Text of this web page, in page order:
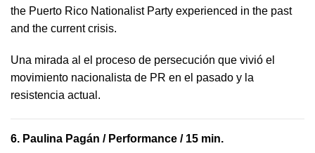
the Puerto Rico Nationalist Party experienced in the past
and the current crisis.
​U​na mirada al el proceso de persecución que vivió​ el
movimiento nacionalista de PR en el pasado y la ​
resistencia actual.
6. Paulina Pagán / Performance / 15 min.